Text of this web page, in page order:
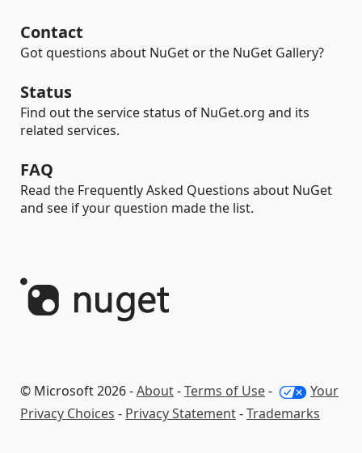
Contact
Got questions about NuGet or the NuGet Gallery?
Status
Find out the service status of NuGet.org and its
related services.
FAQ
Read the Frequently Asked Questions about NuGet
and see if your question made the list.
© Microsoft 2026 -About-Terms of Use-
Your
Privacy Choices - Privacy Statement-Trademarks